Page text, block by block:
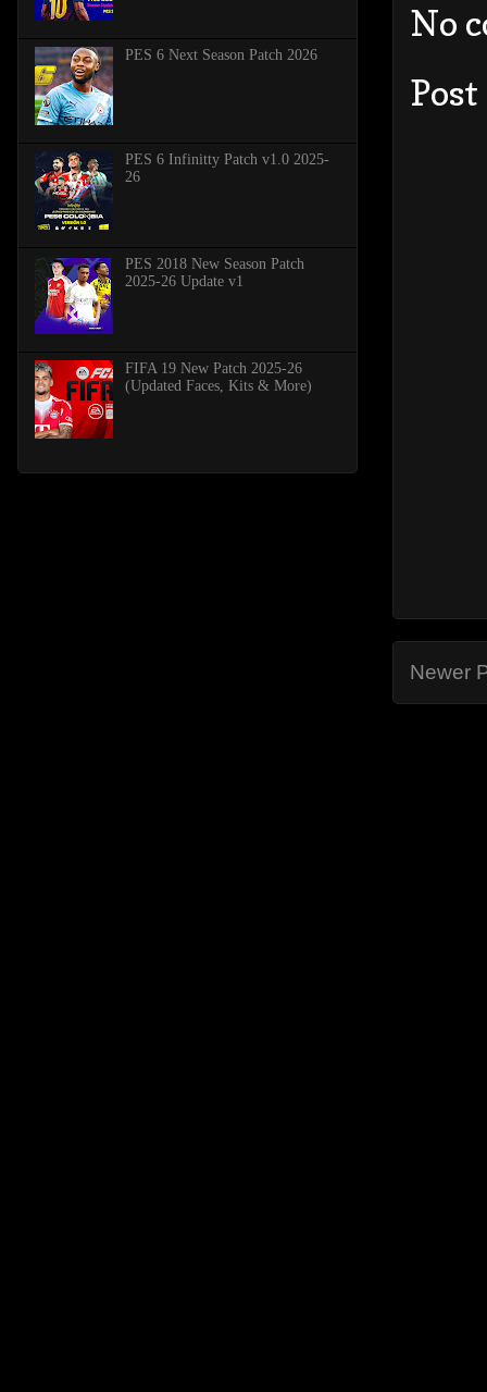
No
Newer
PES 6 Next Season Patch 2026
PES 6 Infinitty Patch v1.0 2025-
26
PES 2018 New Season Patch
2025-26 Update v1
FIFA 19 New Patch 2025-26
(Updated Faces, Kits & More)